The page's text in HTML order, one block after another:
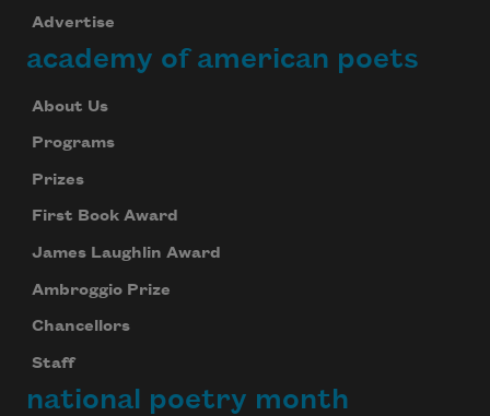
Advertise
academy of american poets
About Us
Programs
Prizes
First Book Award
James Laughlin Award
Ambroggio Prize
Chancellors
Staff
national poetry month